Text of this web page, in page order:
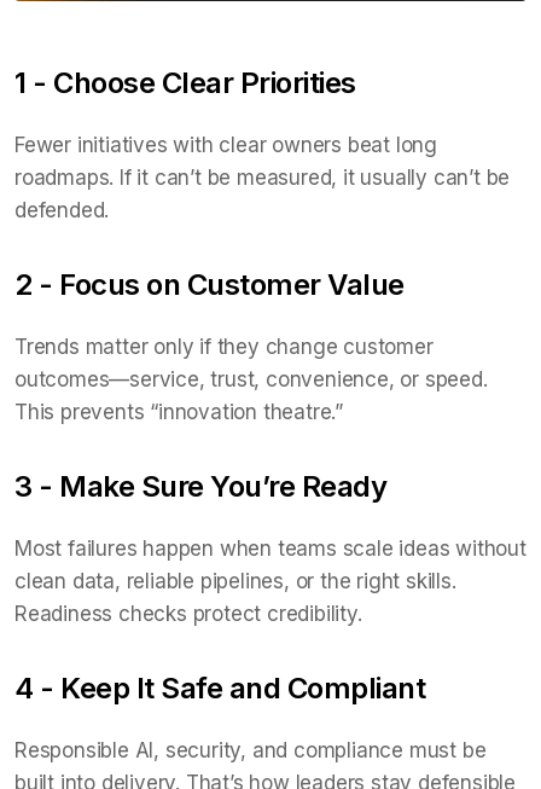
1 - Choose Clear Priorities
Fewer initiatives with clear owners beat long
roadmaps. If it can’t be measured, it usually can’t be
defended.
2 - Focus on Customer Value
Trends matter only if they change customer
outcomes—service, trust, convenience, or speed.
This prevents “innovation theatre.”
3 - Make Sure You’re Ready
Most failures happen when teams scale ideas without
clean data, reliable pipelines, or the right skills.
Readiness checks protect credibility.
4 - Keep It Safe and Compliant
Responsible AI, security, and compliance must be
built into delivery. That’s how leaders stay defensible